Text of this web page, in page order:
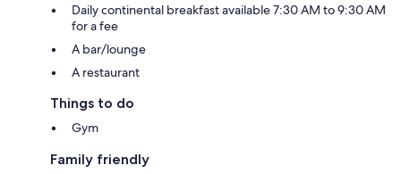
Daily continental breakfast available 7:30 AM to 9:30 AM
for a fee
A bar/lounge
A restaurant
Things to do
Gym
Family friendly